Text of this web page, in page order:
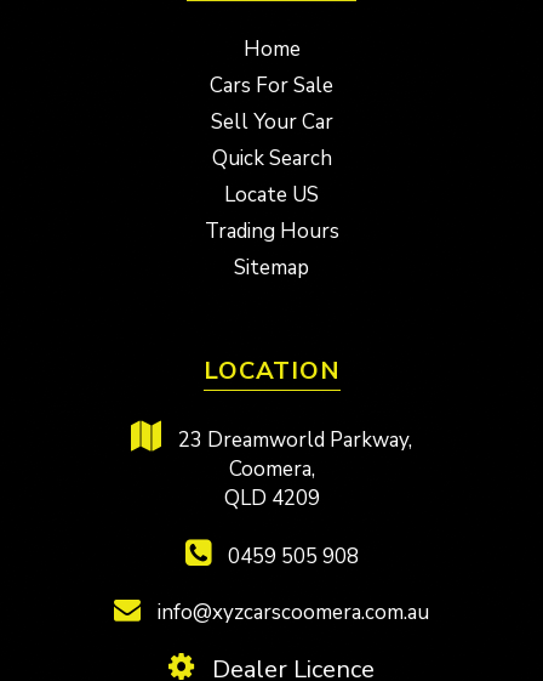
Home
Cars For Sale
Sell Your Car
Quick Search
Locate US
Trading Hours
Sitemap
LOCATION
23 Dreamworld Parkway,
Coomera,
QLD 4209
0459 505 908
info@xyzcarscoomera.com.au
Dealer Licence